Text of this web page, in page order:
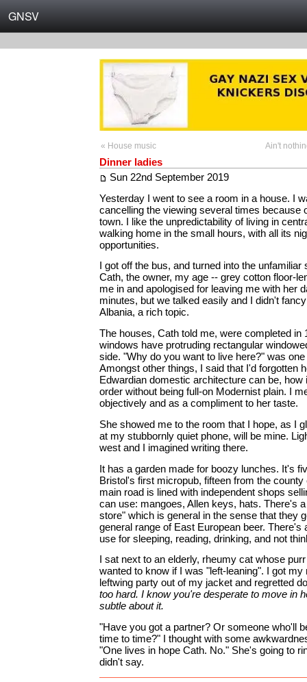
GNSV
« House music Ain't
Dinner ladies
Sun 22nd September 2019
Yesterday I went to see a room in a house. I
cancelling the viewing several times because
town. I like the unpredictability of living in
walking home in the small hours, with all its
opportunities.
I got off the bus, and turned into the unfamiliar
Cath, the owner, my age -- grey cotton floor-
me in and apologised for leaving me with her
minutes, but we talked easily and I didn't
Albania, a rich topic.
The houses, Cath told me, were completed in
windows have protruding rectangular
side. "Why do you want to live here?" was
Amongst other things, I said that I'd forgotten
Edwardian domestic architecture can be, how
order without being full-on Modernist plain. I
objectively and as a compliment to her taste.
She showed me to the room that I hope, as I
at my stubbornly quiet phone, will be mine.
west and I imagined writing there.
It has a garden made for boozy lunches. It's
Bristol's first micropub, fifteen from the
main road is lined with independent shops
can use: mangoes, Allen keys, hats. There's
store" which is general in the sense that they
general range of East European beer. There's
use for sleeping, reading, drinking, and not
I sat next to an elderly, rheumy cat whose
wanted to know if I was "left-leaning". I got
leftwing party out of my jacket and regretted
too hard. I know you're desperate to move in
subtle about it.
"Have you got a partner? Or someone who'll
time to time?" I thought with some
"One lives in hope Cath. No." She's going to
didn't say.